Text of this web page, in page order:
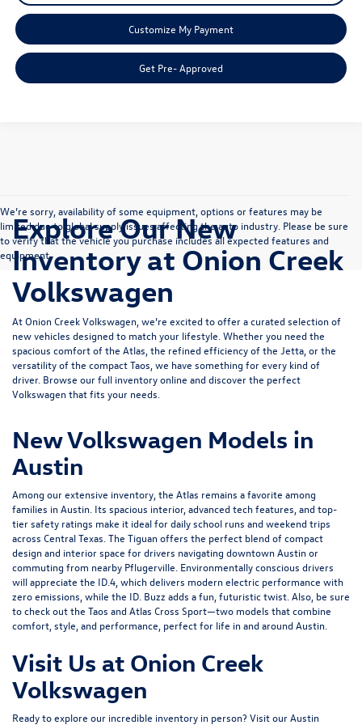
Customize My Payment
Get Pre- Approved
We’re sorry, availability of some equipment, options or features may be
limited due to global supply issues affecting the auto industry. Please be sure
to verify that the vehicle you purchase includes all expected features and
equipment.
Explore Our New
Inventory at Onion Creek
Volkswagen
At Onion Creek Volkswagen, we’re excited to offer a curated selection of
new vehicles designed to match your lifestyle. Whether you need the
spacious comfort of the Atlas, the refined efficiency of the Jetta, or the
versatility of the compactTaos, we have something for every kind of
driver. Browse our full inventory online and discover the perfect
Volkswagen that fits your needs.
New Volkswagen Models in
Austin
Among our extensive inventory, the Atlas remains a favorite among
families in Austin. Its spacious interior, advanced tech features, and top-
tier safety ratings make it ideal for daily school runs and weekend trips
across Central Texas. The Tiguan offers the perfect blend of compact
design and interior space for drivers navigating downtown Austin or
commuting from nearby Pflugerville. Environmentally conscious drivers
will appreciate the ID.4, which delivers modern electric performance with
zero emissions, while the ID. Buzz adds a fun, futuristic twist. Also, be sure
to check out the Taos and Atlas Cross Sport—two models that combine
comfort, style, and performance, perfect for life in and around Austin.
Visit Us at Onion Creek
Volkswagen
Ready to explore our incredible inventory in person? Visit our Austin